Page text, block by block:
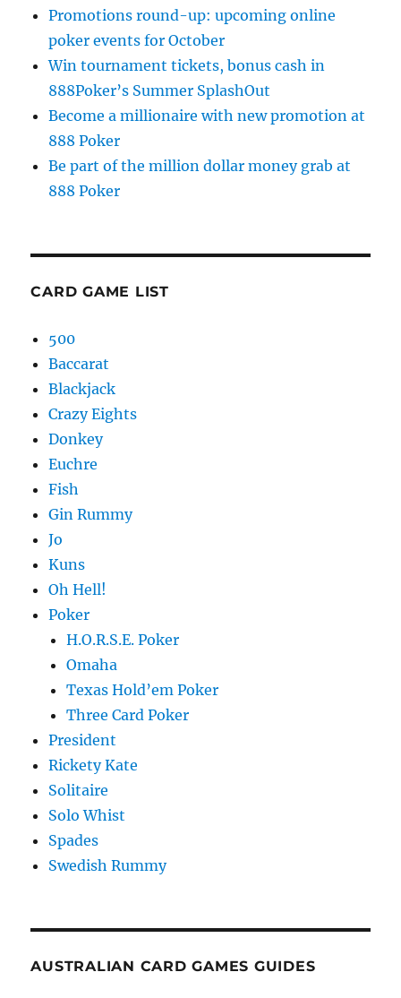
Promotions round-up: upcoming online
poker events for October
Win tournament tickets, bonus cash in
888Poker’s Summer SplashOut
Become a millionaire with new promotion at
888 Poker
Be part of the million dollar money grab at
888 Poker
CARD GAME LIST
500
Baccarat
Blackjack
Crazy Eights
Donkey
Euchre
Fish
Gin Rummy
Jo
Kuns
Oh Hell!
Poker
H.O.R.S.E. Poker
Omaha
Texas Hold’em Poker
Three Card Poker
President
Rickety Kate
Solitaire
Solo Whist
Spades
Swedish Rummy
AUSTRALIAN CARD GAMES GUIDES